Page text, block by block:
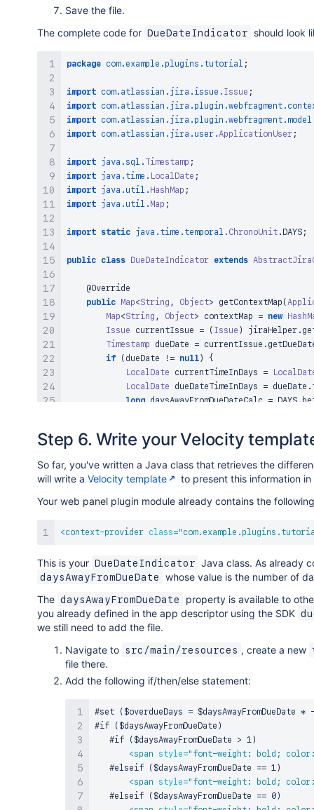
Save the file.
The complete code for DueDateIndicator should look
package com. example . plugins . tutorial ;
import com. atlassian . jira . issue . Issue ;
import com. atlassian . jira . plugin .webfragment .
import com. atlassian . jira . plugin .webfragment . model
import com. atlassian . jira . user .ApplicationUser ;
import java . sql . Timestamp ;
import java . time . LocalDate ;
import java . util . HashMap ;
import java . util . Map ;
import static java . time . temporal . ChronoUnit . DAYS ;
public class DueDateIndicator extends
@Override
public
Map<String , Object> getContextMap (
Map<String , Object> contextMap = new
Issue currentIssue = ( Issue ) jiraHelper .
Timestamp dueDate = currentIssue .
if
( dueDate != null )
{
LocalDate currentTimeInDays =
LocalDate dueDateTimeInDays = dueDate .
long daysAwayFromDueDateCalc = DAYS .
return contextMap ;
}
Step 6. Write your Velocity
So far, you've written a Java class that retrieves the
will write a Velocity template
to present this information
Your web panel plugin module already contains the
<context-provider class="
This is your DueDateIndicator Java class. As already
daysAwayFromDueDate
whose value is the number of
The daysAwayFromDueDate
property is available to
you already defined in the app descriptor using the SDK
we still need to add the file.
Navigate to src/main/resources , create a new
file there.
Add the following if/then/else statement:
#set ($overdueDays = $daysAwayFromDueDate *
#if ($daysAwayFromDueDate)
   #if ($daysAwayFromDueDate > 1)
<span style=" font-weight: bold;
   #elseif ($daysAwayFromDueDate == 1)
<span style=" font-weight: bold;
   #elseif ($daysAwayFromDueDate == 0)